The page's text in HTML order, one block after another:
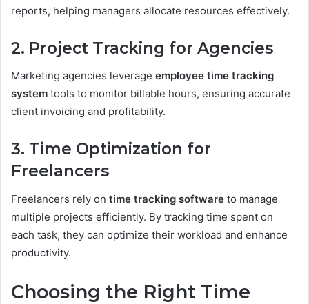
reports, helping managers allocate resources effectively.
2. Project Tracking for Agencies
Marketing agencies leverage employee time tracking
system tools to monitor billable hours, ensuring accurate
client invoicing and profitability.
3. Time Optimization for
Freelancers
Freelancers rely on time tracking software to manage
multiple projects efficiently. By tracking time spent on
each task, they can optimize their workload and enhance
productivity.
Choosing the Right Time